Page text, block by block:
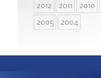
2012
2011 2010
2005
2004